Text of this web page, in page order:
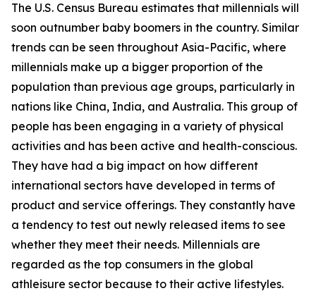
The U.S. Census Bureau estimates that millennials will
soon outnumber baby boomers in the country. Similar
trends can be seen throughout Asia-Pacific, where
millennials make up a bigger proportion of the
population than previous age groups, particularly in
nations like China, India, and Australia. This group of
people has been engaging in a variety of physical
activities and has been active and health-conscious.
They have had a big impact on how different
international sectors have developed in terms of
product and service offerings. They constantly have
a tendency to test out newly released items to see
whether they meet their needs. Millennials are
regarded as the top consumers in the global
athleisure sector because to their active lifestyles.